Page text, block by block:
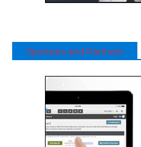
Sponsors and Partners